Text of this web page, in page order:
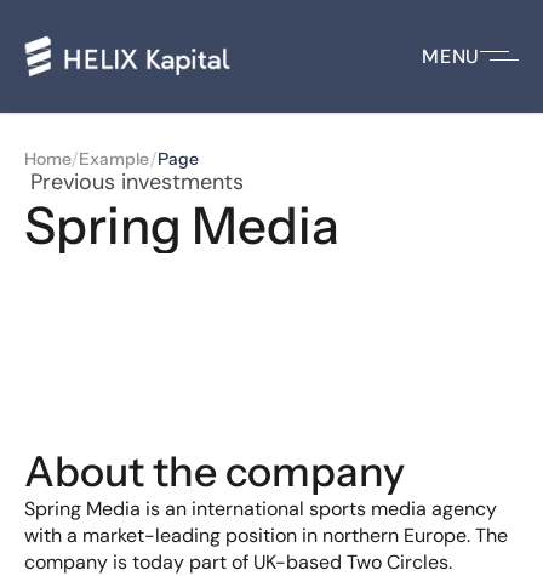
MENU
Home/Example/Page
Previous investments
Spring Media
About the company
Spring Media is an international sports media agency
with a market-leading position in northern Europe. The
company is today part of UK-based Two Circles.